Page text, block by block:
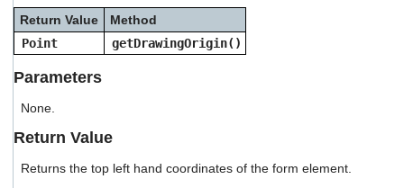
to
selected
search
touch
Return Value
Method
Point
getDrawingOrigin()
Parameters
None.
Return Value
Returns the top left hand coordinates of the form element.